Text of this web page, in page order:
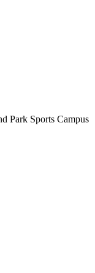
Park Sports Campus